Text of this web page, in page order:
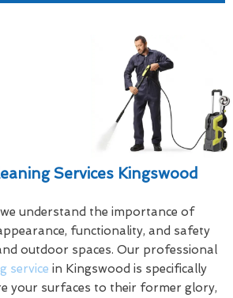
Services Kingswood
understand the importance of
functionality, and safety
outdoor spaces. Our professional
service in Kingswood is specifically
your surfaces to their former glory,